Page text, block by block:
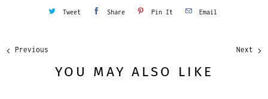
Tweet Share Pin It Email
Next
Previous
YOU MAY ALSO LIKE